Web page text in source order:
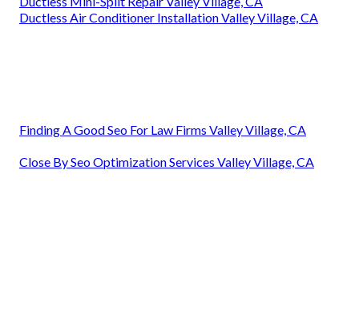
Ductless Air Conditioner Installation Valley Village, CA
Finding A Good Seo For Law Firms Valley Village, CA
Close By Seo Optimization Services Valley Village, CA